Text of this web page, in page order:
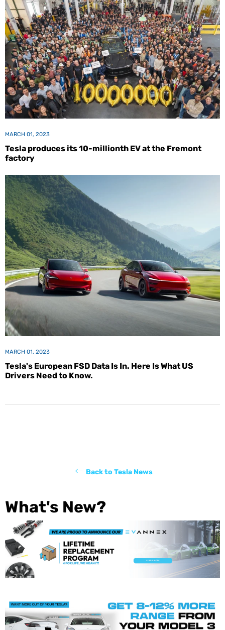
MARCH 01, 2023
Tesla produces its 10-millionth EV at the Fremont
factory
MARCH 01, 2023
Tesla's European FSD Data Is In. Here Is What US
Drivers Need to Know.
Back to Tesla News
What's New?